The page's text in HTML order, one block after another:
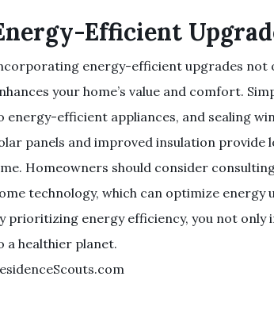
Efficient
energy-efficient upgrades not
your home’s value and comfort.
energy-efficient appliances, and sealing
panels and improved insulation
Homeowners should consider
technology, which can optimize
prioritizing energy efficiency, you not only
a healthier planet.